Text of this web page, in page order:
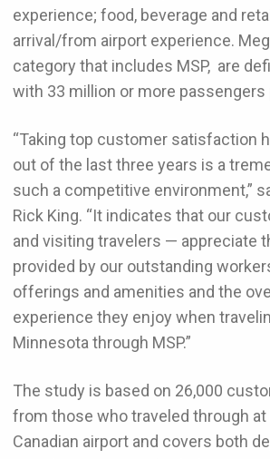
experience; food, beverage and
arrival/from airport experience.
category that includes MSP, are
with 33 million or more passengers
“Taking top customer satisfaction
out of the last three years is a
such a competitive environment,”
Rick King. “It indicates that our
and visiting travelers — appreciate
provided by our outstanding
offerings and amenities and the
experience they enjoy when
Minnesota through MSP.”
The study is based on 26,000
from those who traveled through at
Canadian airport and covers both